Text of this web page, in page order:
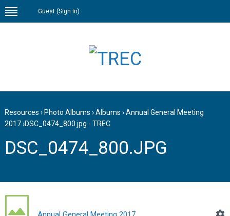
Guest (Sign In)
Resources › Photo Albums ›Albums ›Annual General Meeting
2017›DSC_0474_800.jpg - TREC
DSC_0474_800.JPG